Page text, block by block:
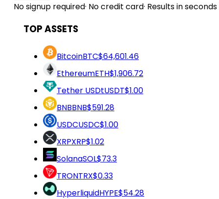
No signup required· No credit card· Results in seconds
TOP ASSETS
BitcoinBTC$64,601.46
EthereumETH$1,906.72
Tether USDtUSDT$1.00
BNBBNB$591.28
USDCUSDC$1.00
XRPXRP$1.02
SolanaSOL$73.3
TRONTRX$0.33
HyperliquidHYPE$54.28